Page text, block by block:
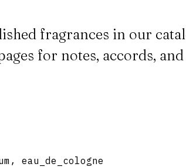
fragrances in our
for notes, accords,
eau_de_cologne